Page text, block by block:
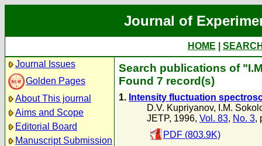
Journal of
HOME
Journal Issues
Golden Pages
About This journal
Aims and Scope
Editorial Board
Manuscript Submission
Search publications of
Found 7 record(s)
1. Intensity fluctuation
D.V. Kupriyanov, I.M.
JETP, 1996, Vol. 83, No. 3,
PDF (803.9K)